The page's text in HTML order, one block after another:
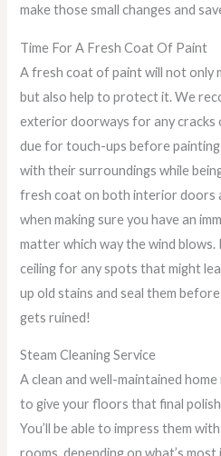
make those small changes and
Time For A Fresh Coat Of Paint
A fresh coat of paint will not only
but also help to protect it. We
exterior doorways for any cracks
due for touch-ups before
with their surroundings while
fresh coat on both interior doors
when making sure you have an
matter which way the wind blows.
ceiling for any spots that might
up old stains and seal them
gets ruined!
Steam Cleaning Service
A clean and well-maintained
to give your floors that final
You’ll be able to impress them